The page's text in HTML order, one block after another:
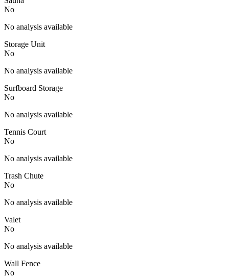
No
No analysis available
Storage Unit
No
No analysis available
Surfboard Storage
No
No analysis available
Tennis Court
No
No analysis available
Trash Chute
No
No analysis available
Valet
No
No analysis available
Wall Fence
No